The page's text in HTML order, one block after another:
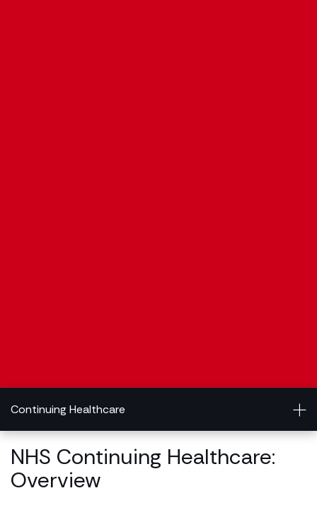
Continuing Healthcare
NHS Continuing Healthcare:
Overview